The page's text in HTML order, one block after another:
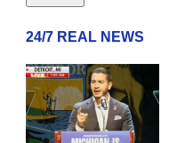
24/7 REAL NEWS